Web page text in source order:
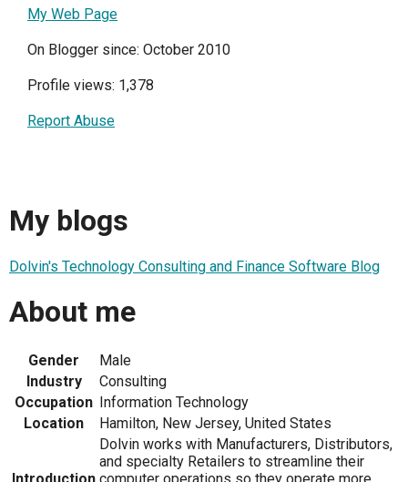
My Web Page
On Blogger since: October 2010
Profile views: 1,378
Report Abuse
My blogs
Dolvin's Technology Consulting and Finance Software Blog
About me
Gender
Male
Industry
Consulting
Occupation Information Technology
Location
Hamilton, New Jersey, United States
Introduction
Dolvin works with Manufacturers, Distributors,
and specialty Retailers to streamline their
computer operations so they operate more